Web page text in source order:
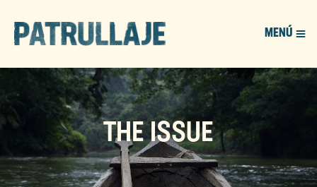
PATROL
MENÚ
THE ISSUE